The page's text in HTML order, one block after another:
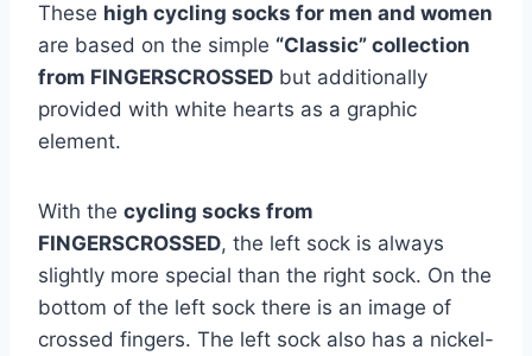
These high cycling socks for men and women
are based on the simple “Classic” collection
from FINGERSCROSSED but additionally
provided with white hearts as a graphic
element.
With the cycling socks from
FINGERSCROSSED, the left sock is always
slightly more special than the right sock. On the
bottom of the left sock there is an image of
crossed fingers. The left sock also has a nickel-